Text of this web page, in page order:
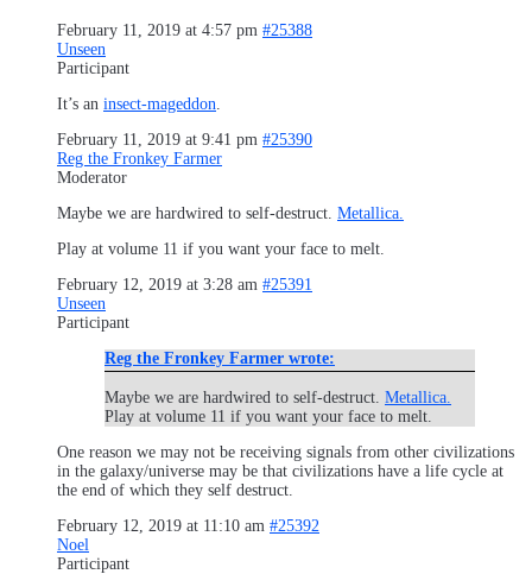
February 11, 2019 at 4:57 pm #25388
Unseen
Participant
It’s an insect-mageddon
February 11, 2019 at 9:41 pm #25390
Reg the Fronkey Farmer
Moderator
Maybe we are hardwired to self-destruct. Metallica.
Play at volume 11 if you want your face to melt.
February 12, 2019 at 3:28 am #25391
Unseen
Participant
Reg the Fronkey Farmer wrote:
Maybe we are hardwired to self-destruct. Metallica.
Play at volume 11 if you want your face to melt.
One reason we may not be receiving signals from other civilizations
in the galaxy/universe may be that civilizations have a life cycle at
the end of which they self destruct.
February 12, 2019 at 11:10 am #25392
Noel
Participant